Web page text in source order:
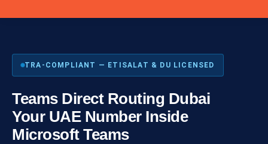
TRA-COMPLIANT — ETISALAT & DU LICENSED
Teams Direct Routing Dubai
Your UAE Number Inside
Microsoft Teams